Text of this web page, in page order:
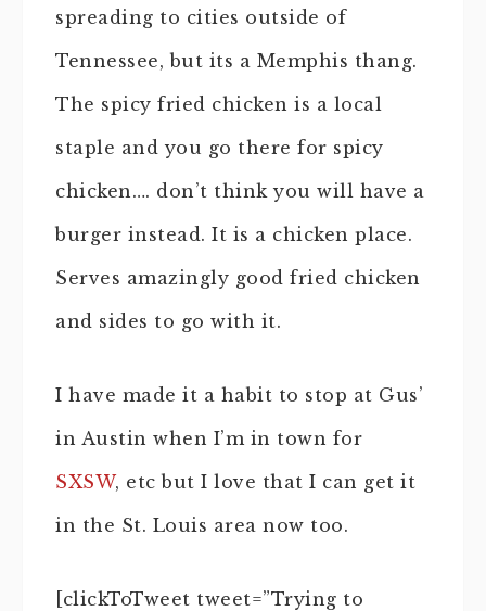
spreading to cities outside of
Tennessee, but its a Memphis thang.
The spicy fried chicken is a local
staple and you go there for spicy
chicken…. don’t think you will have a
burger instead. It is a chicken place.
Serves amazingly good fried chicken
and sides to go with it.
I have made it a habit to stop at Gus’
in Austin when I’m in town for
SXSW, etc but I love that I can get it
in the St. Louis area now too.
[clickToTweet tweet=”Trying to